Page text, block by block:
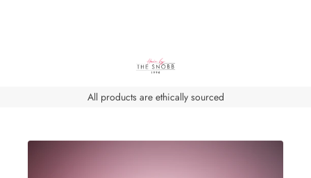
All products are ethically sourced